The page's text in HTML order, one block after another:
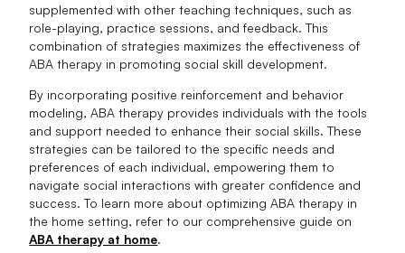
supplemented with other teaching techniques, such as
role-playing, practice sessions, and feedback. This
combination of strategies maximizes the effectiveness of
ABA therapy in promoting social skill development.
By incorporating positive reinforcement and behavior
modeling, ABA therapy provides individuals with the tools
and support needed to enhance their social skills. These
strategies can be tailored to the specific needs and
preferences of each individual, empowering them to
navigate social interactions with greater confidence and
success. To learn more about optimizing ABA therapy in
the home setting, refer to our comprehensive guide on
ABA therapy at home.